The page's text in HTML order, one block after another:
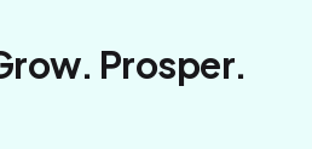
Prosper.